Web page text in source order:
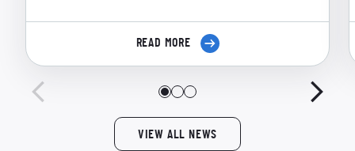
READ MORE
VIEW ALL NEWS